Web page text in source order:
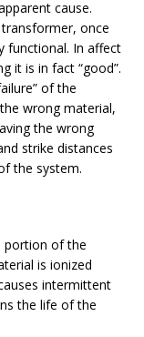
cause.
once
functional. In affect
it is in fact “good”.
of the
wrong material,
the wrong
strike distances
the system.
portion of the
is ionized
intermittent
the life of the